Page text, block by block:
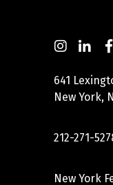
641
New York,
212-271-
New York